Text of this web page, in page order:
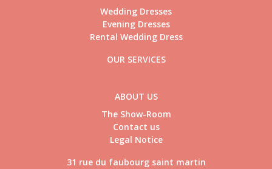
Wedding Dresses
Evening Dresses
Rental Wedding Dress
OUR SERVICES
ABOUT US
The Show-Room
Contact us
Legal Notice
31 rue du faubourg saint martin